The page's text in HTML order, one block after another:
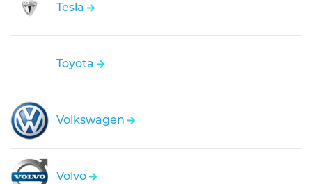
Tesla
Toyota
Volkswagen
Volvo